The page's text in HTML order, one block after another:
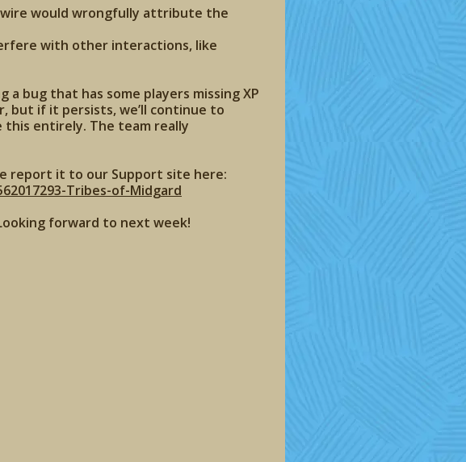
would wrongfully attribute the
with other interactions, like
a bug that has some players missing XP
but if it persists, we’ll continue to
entirely. The team really
report it to our Support site here:
Tribes-of-Midgard
forward to next week!